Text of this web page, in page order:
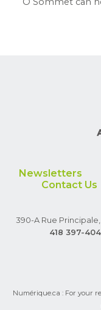
Newsletters
Contact Us
390-A Rue
418 397-
Numérique.ca : For your